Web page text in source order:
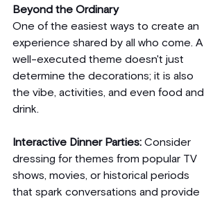
Beyond the Ordinary
One of the easiest ways to create an
experience shared by all who come. A
well-executed theme doesn't just
determine the decorations; it is also
the vibe, activities, and even food and
drink.
Interactive Dinner Parties: Consider
dressing for themes from popular TV
shows, movies, or historical periods
that spark conversations and provide